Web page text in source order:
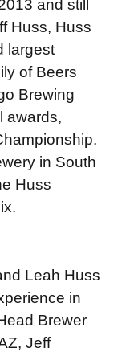
and still
Huss, Huss
largest
of Beers
Brewing
awards,
in South
Huss
Leah Huss
in
Brewer
Jeff